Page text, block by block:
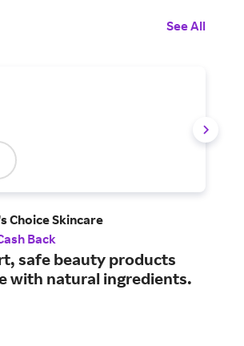
See All
Choice Skincare
Back
safe beauty products
with natural ingredients.